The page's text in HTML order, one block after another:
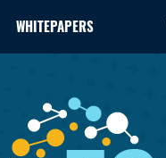
WHITEPAPERS